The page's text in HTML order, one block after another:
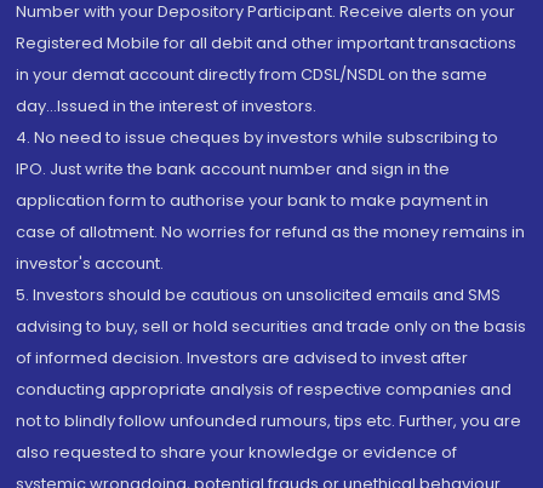
Number with your Depository Participant. Receive alerts on your
Registered Mobile for all debit and other important transactions
in your demat account directly from CDSL/NSDL on the same
day...Issued in the interest of investors.
4. No need to issue cheques by investors while subscribing to
IPO. Just write the bank account number and sign in the
application form to authorise your bank to make payment in
case of allotment. No worries for refund as the money remains in
investor's account.
5. Investors should be cautious on unsolicited emails and SMS
advising to buy, sell or hold securities and trade only on the basis
of informed decision. Investors are advised to invest after
conducting appropriate analysis of respective companies and
not to blindly follow unfounded rumours, tips etc. Further, you are
also requested to share your knowledge or evidence of